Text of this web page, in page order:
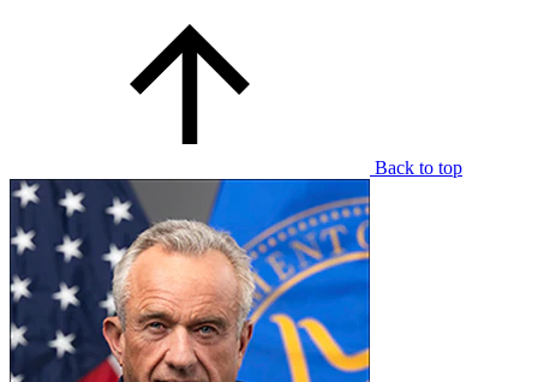
Back to top